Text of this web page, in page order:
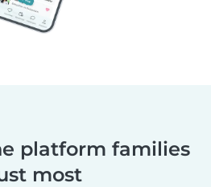
platform families
most